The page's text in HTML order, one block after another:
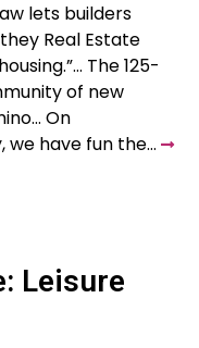
lets builders
Real Estate
The 125-
of new
On
we have fun the…
Leisure